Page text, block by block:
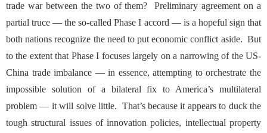
trade war between the two of them? Preliminary agreement on a
partial truce — the so-called Phase I accord — is a hopeful sign that
both nations recognize the need to put economic conflict aside. But
to the extent that Phase I focuses largely on a narrowing of the US-
China trade imbalance — in essence, attempting to orchestrate the
impossible solution of a bilateral fix to America’s multilateral
problem — it will solve little. That’s because it appears to duck the
tough structural issues of innovation policies, intellectual property